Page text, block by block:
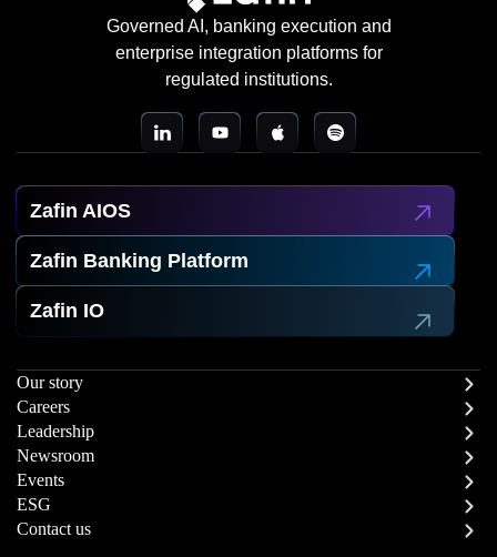
Governed AI, banking execution and
enterprise integration platforms for
regulated institutions.
Zafin AIOS
Zafin Banking Platform
Zafin IO
Our story
Careers
Leadership
Newsroom
Events
ESG
Contact us